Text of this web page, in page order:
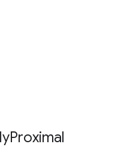
Proximal